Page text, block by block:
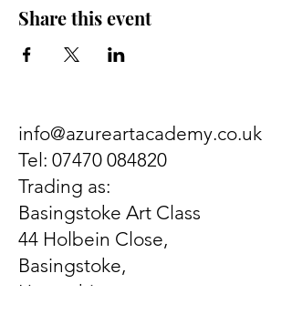
Share this event
info@azureartacademy.co.uk
Tel: 07470 084820
Trading as:
Basingstoke Art Class
44 Holbein Close,
Basingstoke,
Hampshire,